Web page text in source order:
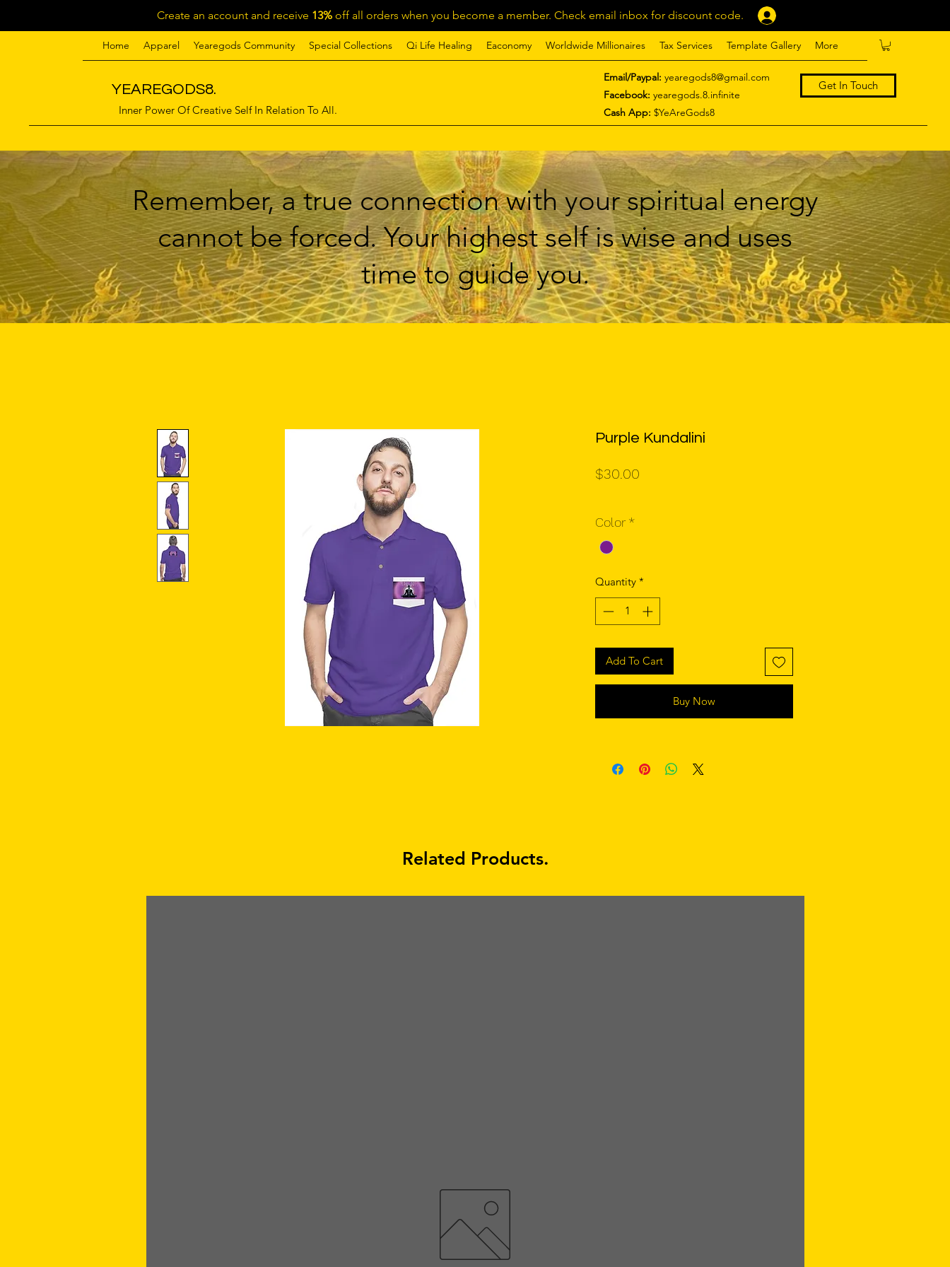
Create an account and receive 13%off all orders when you become a member. Check email inbox for discount code.
Home Apparel Yearegods Community Special Collections Qi Life Healing Eaconomy Worldwide Millionaires Tax Services Template Gallery More
YEAREGODS8.
Inner Power Of Creative Self In Relation To All.
Email/Paypal: yearegods8@gmail.com
Facebook: yearegods.8.infinite
Cash App: $YeAreGods8
Get In Touch
Remember, a true connection with your spiritual energy
cannot be forced. Your highest self is wise and uses
time to guide you.
Purple Kundalini
$30.00
Color *
Quantity *
Add To Cart
Buy Now
Related Products.